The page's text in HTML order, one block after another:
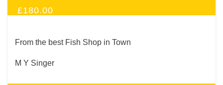
£180.00
From the best Fish Shop in Town
M Y Singer